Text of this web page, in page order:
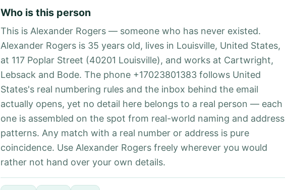
Who is this person
This is Alexander Rogers — someone who has never existed.
Alexander Rogers is 35 years old, lives in Louisville, United States,
at 117 Poplar Street (40201 Louisville), and works at Cartwright,
Lebsack and Bode. The phone +17023801383 follows United
States's real numbering rules and the inbox behind the email
actually opens, yet no detail here belongs to a real person — each
one is assembled on the spot from real-world naming and address
patterns. Any match with a real number or address is pure
coincidence. Use Alexander Rogers freely wherever you would
rather not hand over your own details.